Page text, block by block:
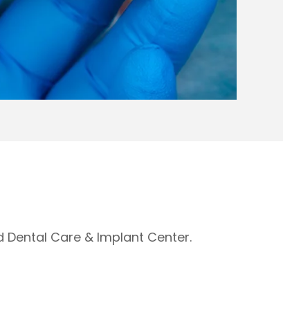
Care & Implant Center.